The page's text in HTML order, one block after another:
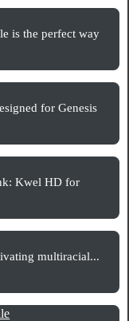
is the perfect way
for Genesis
Kwel HD for
multiracial...